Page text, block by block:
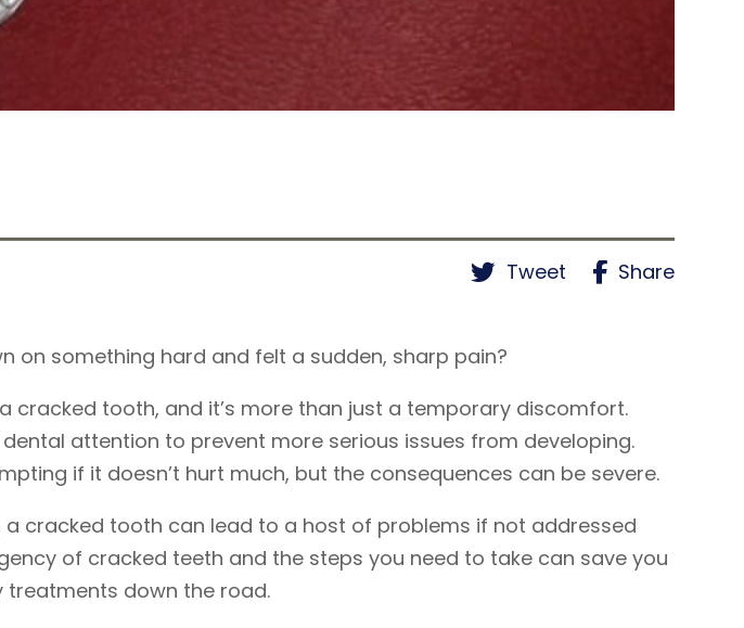
Tweet Share
on something hard and felt a sudden, sharp pain?
cracked tooth, and it’s more than just a temporary discomfort.
attention to prevent more serious issues from developing.
if it doesn’t hurt much, but the consequences can be severe.
a cracked tooth can lead to a host of problems if not addressed
of cracked teeth and the steps you need to take can save you
down the road.